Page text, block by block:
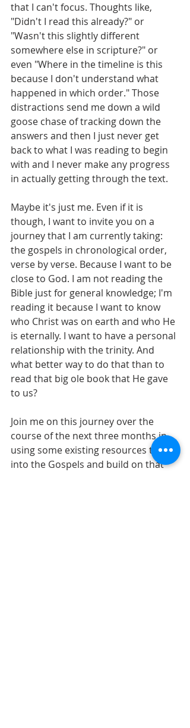
that I can't focus. Thoughts like,
"Didn't I read this already?" or
"Wasn't this slightly different
somewhere else in scripture?" or
even "Where in the timeline is this
because I don't understand what
happened in which order." Those
distractions send me down a wild
goose chase of tracking down the
answers and then I just never get
back to what I was reading to begin
with and I never make any progress
in actually getting through the text.
Maybe it's just me. Even if it is
though, I want to invite you on a
journey that I am currently taking:
the gospels in chronological order,
verse by verse. Because I want to be
close to God. I am not reading the
Bible just for general knowledge; I'm
reading it because I want to know
who Christ was on earth and who He
is eternally. I want to have a personal
relationship with the trinity. And
what better way to do that than to
read that big ole book that He gave
to us?
Join me on this journey over the
course of the next three months in
using some existing resources to dig
into the Gospels and build on that